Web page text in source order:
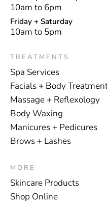
10am to 6pm
Friday + Saturday
10am to 5pm
TREATMENTS
Spa Services
Facials + Body
Massage + Reflexology
Body Waxing
Manicures + Pedicures
Brows + Lashes
MORE
Skincare Products
Shop Online